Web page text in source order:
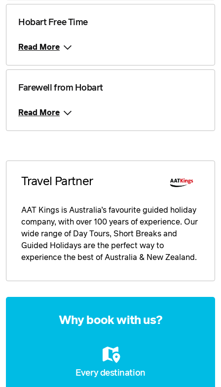
Hobart Free Time
Read More
Farewell from Hobart
Read More
Travel Partner
AAT Kings is Australia’s favourite guided holiday
company, with over 100 years of experience. Our
wide range of Day Tours, Short Breaks and
Guided Holidays are the perfect way to
experience the best of Australia & New Zealand.
Why book with us?
Every destination